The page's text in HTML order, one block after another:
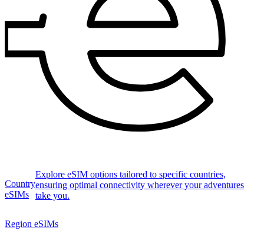
Country
eSIMs
Explore eSIM options tailored to specific countries,
ensuring optimal connectivity wherever your adventures
take you.
Region eSIMs